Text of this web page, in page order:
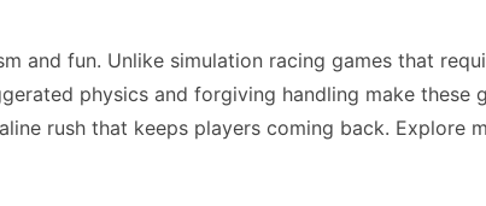
and fun. Unlike simulation racing games that
physics and forgiving handling make these
rush that keeps players coming back. Explore